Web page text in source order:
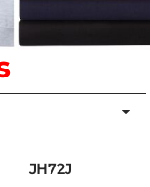
JH72J